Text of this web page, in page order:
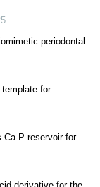
periodontal
for
Ca-P reservoir for